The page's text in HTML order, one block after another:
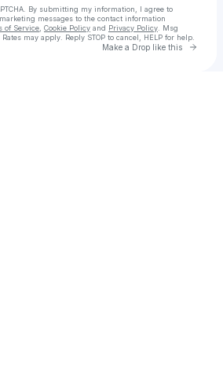
By submitting my information, I agree to
messages to the contact information
of Service Cookie Policy and Privacy Policy . Msg
may apply. Reply STOP to cancel, HELP for help.
Make a Drop like this Go